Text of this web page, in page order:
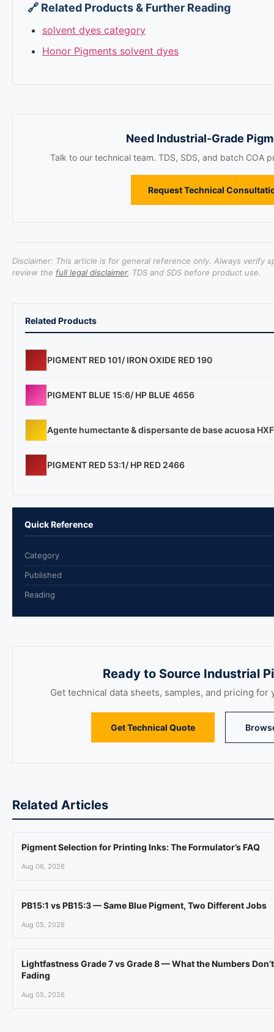
🔗 Related Products & Further Reading
solvent dyes category
Honor Pigments solvent dyes
Need Industrial-Grade
Talk to our technical team. TDS, SDS, and batch COA
Request Technical
Disclaimer: This article is for general reference only. Always verify
review the full legal disclaimer, TDS and SDS before product use.
Related Products
PIGMENT RED 101/ IRON OXIDE RED 190
PIGMENT BLUE 15:6/ HP BLUE 4656
Agente humectante & dispersante de base acuosa
PIGMENT RED 53:1/ HP RED 2466
Quick Reference
Category
Published
Reading
Ready to Source Industrial
Get technical data sheets, samples, and pricing
Get Technical Quote
Related Articles
Pigment Selection for Printing Inks: The Formulator’s FAQ
Aug 06, 2026
PB15:1 vs PB15:3 — Same Blue Pigment, Two Different Jobs
Aug 05, 2026
Lightfastness Grade 7 vs Grade 8 — What the Numbers
Fading
Aug 05, 2026